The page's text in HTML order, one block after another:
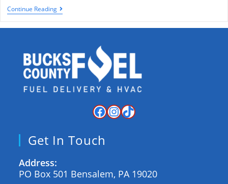
Continue Reading
Get In Touch
Address:
PO Box 501 Bensalem, PA 19020